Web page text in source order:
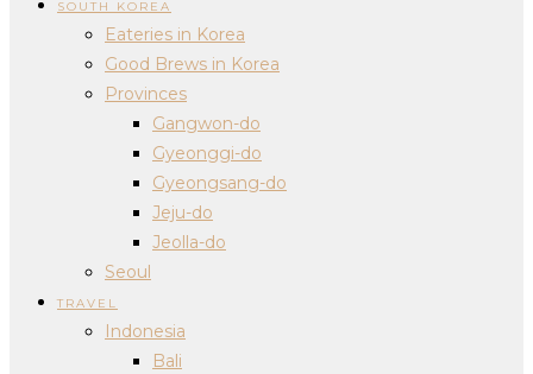
SOUTH KOREA
Eateries in Korea
Good Brews in Korea
Provinces
Gangwon-do
Gyeonggi-do
Gyeongsang-do
Jeju-do
Jeolla-do
Seoul
TRAVEL
Indonesia
Bali